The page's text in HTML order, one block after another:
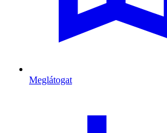
Meglátogat